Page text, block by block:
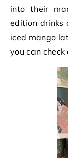
into their
edition drinks
iced mango
you can